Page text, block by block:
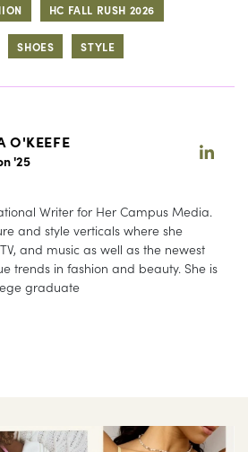
HC FALL RUSH 2026
SHOES STYLE
O'KEEFE
'25
Writer for Her Campus Media.
and style verticals where she
and music as well as the newest
trends in fashion and beauty. She is
graduate